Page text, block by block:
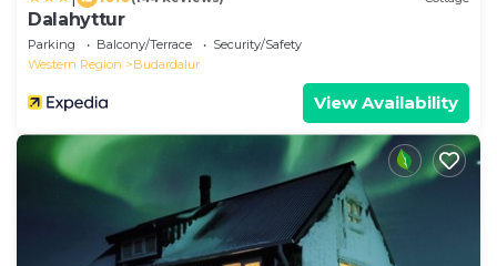
Dalahyttur
Parking Balcony/Terrace
Security/Safety
Western Region
Budardalur
View Availability